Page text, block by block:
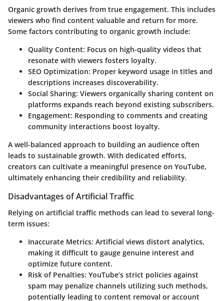
Organic growth derives from true engagement. This includes
viewers who find content valuable and return for more.
Some factors contributing to organic growth include:
Quality Content: Focus on high-quality videos that
resonate with viewers fosters loyalty.
SEO Optimization: Proper keyword usage in titles and
descriptions increases discoverability.
Social Sharing: Viewers organically sharing content on
platforms expands reach beyond existing subscribers.
Engagement: Responding to comments and creating
community interactions boost loyalty.
A well-balanced approach to building an audience often
leads to sustainable growth. With dedicated efforts,
creators can cultivate a meaningful presence on YouTube,
ultimately enhancing their credibility and reliability.
Disadvantages of Artificial Traffic
Relying on artificial traffic methods can lead to several long-
term issues:
Inaccurate Metrics: Artificial views distort analytics,
making it difficult to gauge genuine interest and
optimize future content.
Risk of Penalties: YouTube’s strict policies against
spam may penalize channels utilizing such methods,
potentially leading to content removal or account